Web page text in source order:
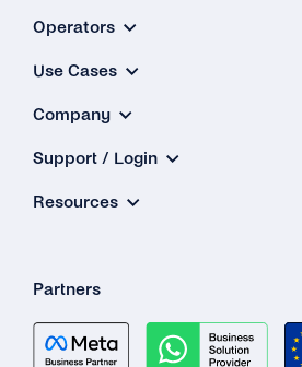
Operators
Use Cases
Company
Support / Login
Resources
Partners